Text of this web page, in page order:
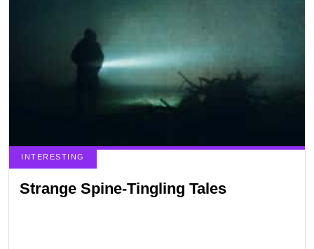
INTERESTING
Strange Spine-Tingling Tales